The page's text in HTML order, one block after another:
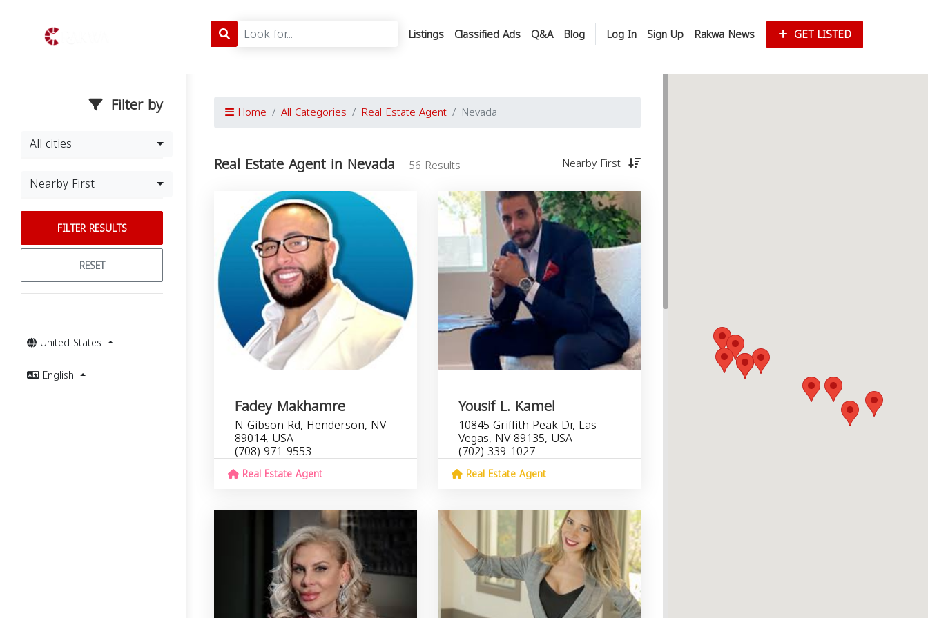
Listings Classified Ads Q&A Blog Log In Sign Up Rakwa News GET LISTED
Filter by
All cities
Nearby First
FILTER RESULTS
RESET
United States
English
Home All Categories Real Estate Agent Nevada
Real Estate Agent in Nevada 56 Results Nearby First
Fadey Makhamre
N Gibson Rd, Henderson, NV
89014, USA
(708) 971-9553
Real Estate Agent
Yousif L. Kamel
10845 Griffith Peak Dr, Las
Vegas, NV 89135, USA
(702) 339-1027
Real Estate Agent